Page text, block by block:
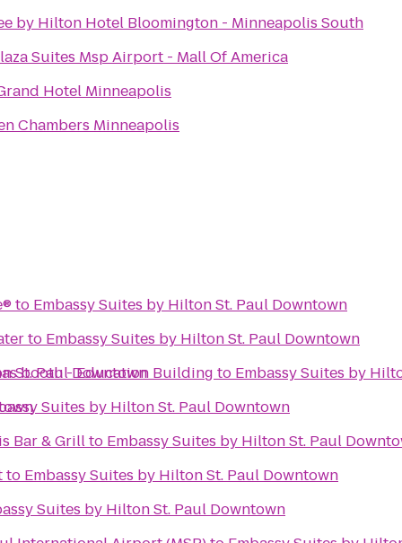
by Hilton Hotel Bloomington - Minneapolis South
Suites Msp Airport - Mall Of America
Hotel Minneapolis
Chambers Minneapolis
St. Paul Downtown
to Embassy Suites by Hilton St. Paul Downtown
to Embassy Suites by Hilton St. Paul Downtown
booth - Education Building to Embassy Suites by
Suites by Hilton St. Paul Downtown
Bar & Grillto Embassy Suites by Hilton St. Paul
to Embassy Suites by Hilton St. Paul Downtown
Suites by Hilton St. Paul Downtown